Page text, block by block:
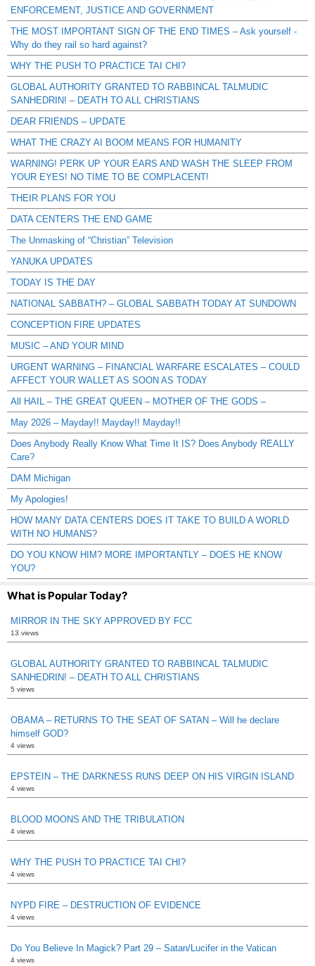
ENFORCEMENT, JUSTICE AND GOVERNMENT
THE MOST IMPORTANT SIGN OF THE END TIMES – Ask yourself -
Why do they rail so hard against?
WHY THE PUSH TO PRACTICE TAI CHI?
GLOBAL AUTHORITY GRANTED TO RABBINCAL TALMUDIC
SANHEDRIN! – DEATH TO ALL CHRISTIANS
DEAR FRIENDS – UPDATE
WHAT THE CRAZY AI BOOM MEANS FOR HUMANITY
WARNING! PERK UP YOUR EARS AND WASH THE SLEEP FROM
YOUR EYES! NO TIME TO BE COMPLACENT!
THEIR PLANS FOR YOU
DATA CENTERS THE END GAME
The Unmasking of “Christian” Television
YANUKA UPDATES
TODAY IS THE DAY
NATIONAL SABBATH? – GLOBAL SABBATH TODAY AT SUNDOWN
CONCEPTION FIRE UPDATES
MUSIC – AND YOUR MIND
URGENT WARNING – FINANCIAL WARFARE ESCALATES – COULD
AFFECT YOUR WALLET AS SOON AS TODAY
All HAIL – THE GREAT QUEEN – MOTHER OF THE GODS –
May 2026 – Mayday!! Mayday!! Mayday!!
Does Anybody Really Know What Time It IS? Does Anybody REALLY
Care?
DAM Michigan
My Apologies!
HOW MANY DATA CENTERS DOES IT TAKE TO BUILD A WORLD
WITH NO HUMANS?
DO YOU KNOW HIM? MORE IMPORTANTLY – DOES HE KNOW
YOU?
What is Popular Today?
MIRROR IN THE SKY APPROVED BY FCC
13 views
GLOBAL AUTHORITY GRANTED TO RABBINCAL TALMUDIC
SANHEDRIN! – DEATH TO ALL CHRISTIANS
5 views
OBAMA – RETURNS TO THE SEAT OF SATAN – Will he declare
himself GOD?
4 views
EPSTEIN – THE DARKNESS RUNS DEEP ON HIS VIRGIN ISLAND
4 views
BLOOD MOONS AND THE TRIBULATION
4 views
WHY THE PUSH TO PRACTICE TAI CHI?
4 views
NYPD FIRE – DESTRUCTION OF EVIDENCE
4 views
Do You Believe In Magick? Part 29 – Satan/Lucifer in the Vatican
4 views